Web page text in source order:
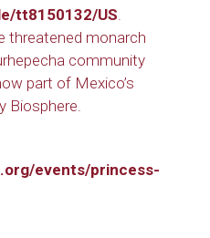
tt8150132/US.
threatened monarch
community
part of Mexico’s
Biosphere.
events/princess-